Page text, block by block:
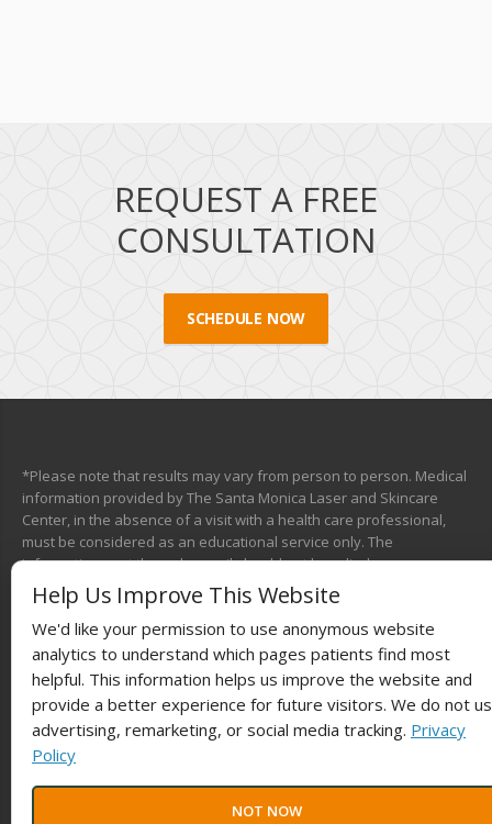
REQUEST A FREE
CONSULTATION
SCHEDULE NOW
*Please note that results may vary from person to person. Medical
information provided by The Santa Monica Laser and Skincare
Center, in the absence of a visit with a health care professional,
must be considered as an educational service only. The
information sent through e-mail should not be relied upon as a
medical consultation. This mechanism is not designed to replace a
physician’s independent judgment about the appropriateness or
risks of a procedure for a given patient. We will do our best to
provide you with information that will help you make your own
health care decisions.
Powered byBestBuzz
Help Us Improve This Website
We'd like your permission to use anonymous website
analytics to understand which pages patients find most
helpful. This information helps us improve the website and
provide a better experience for future visitors. We do not
advertising, remarketing, or social media tracking. Privacy
Policy
NOT NOW